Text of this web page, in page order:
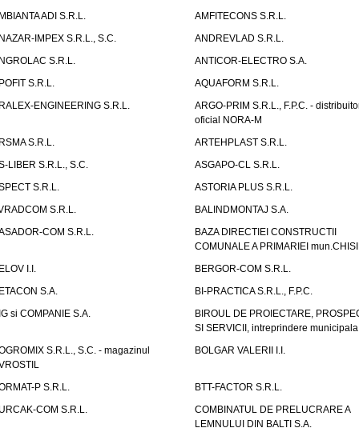
ADI S.R.L.
AMFITECONS S.R.L.
IMPEX S.R.L., S.C.
ANDREVLAD S.R.L.
S.R.L.
ANTICOR-ELECTRO S.A.
S.R.L.
AQUAFORM S.R.L.
ENGINEERING S.R.L.
ARGO-PRIM S.R.L., F.P.C. -
oficial NORA-M
S.R.L.
ARTEHPLAST S.R.L.
LIBER S.R.L., S.C.
ASGAPO-CL S.R.L.
S.R.L.
ASTORIA PLUS S.R.L.
S.R.L.
BALINDMONTAJ S.A.
COM S.R.L.
BAZA DIRECTIEI CONSTRUCTII
COMUNALE A PRIMARIEI
I.I.
BERGOR-COM S.R.L.
S.A.
BI-PRACTICA S.R.L., F.P.C.
si COMPANIE S.A.
BIROUL DE PROIECTARE,
SI SERVICII, intreprindere municipala
S.R.L., S.C. - magazinul
BOLGAR VALERII I.I.
P S.R.L.
BTT-FACTOR S.R.L.
COM S.R.L.
COMBINATUL DE PRELUCRARE A
LEMNULUI DIN BALTI S.A.